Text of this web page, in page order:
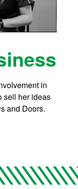
in
sell her ideas
and Doors.